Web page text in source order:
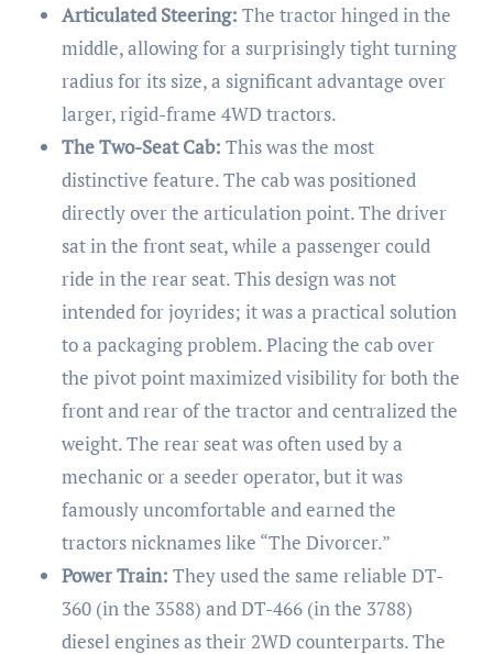
Articulated Steering: The tractor hinged in the
middle, allowing for a surprisingly tight turning
radius for its size, a significant advantage over
larger, rigid-frame 4WD tractors.
The Two-Seat Cab: This was the most
distinctive feature. The cab was positioned
directly over the articulation point. The driver
sat in the front seat, while a passenger could
ride in the rear seat. This design was not
intended for joyrides; it was a practical solution
to a packaging problem. Placing the cab over
the pivot point maximized visibility for both the
front and rear of the tractor and centralized the
weight. The rear seat was often used by a
mechanic or a seeder operator, but it was
famously uncomfortable and earned the
tractors nicknames like “The Divorcer.”
Power Train: They used the same reliable DT-
360 (in the 3588) and DT-466 (in the 3788)
diesel engines as their 2WD counterparts. The